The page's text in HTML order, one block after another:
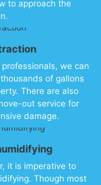
to approach the
we can
of gallons
There are also
out service for
damage.
it is imperative to
Though most